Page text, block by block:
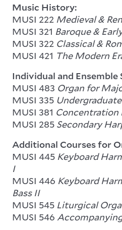
Music History:
MUSI 222 Medieval &
MUSI 321 Baroque &
MUSI 322 Classical &
MUSI 421 The Modern
Individual and Ensemble
MUSI 483 Organ for
MUSI 335
MUSI 381 Concentration
MUSI 285 Secondary
Additional Courses for
MUSI 445 Keyboard
I
MUSI 446 Keyboard
Bass II
MUSI 545 Liturgical
MUSI 546